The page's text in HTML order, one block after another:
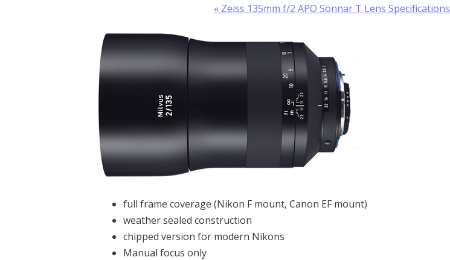
« Zeiss 135mm f/2 APO Sonnar T Lens Specifications
full frame coverage (Nikon F mount, Canon EF mount)
weather sealed construction
chipped version for modern Nikons
Manual focus only